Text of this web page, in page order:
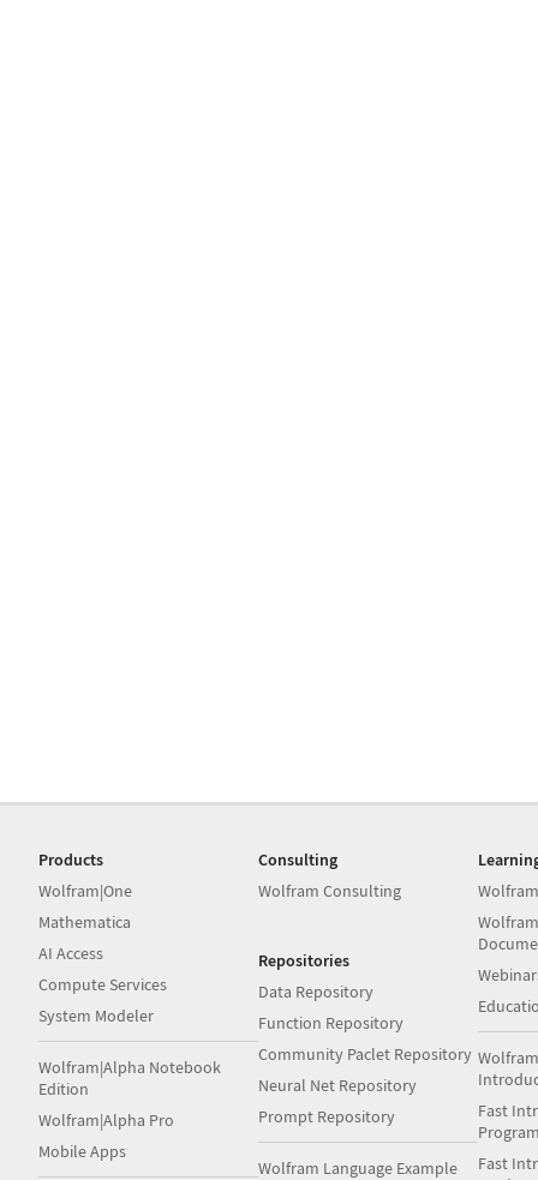
Products
Wolfram|One
Mathematica
AI Access
Compute Services
System Modeler
Wolfram|Alpha Notebook
Edition
Wolfram|Alpha Pro
Mobile Apps
Consulting
Wolfram Consulting
Repositories
Data Repository
Function Repository
Community Paclet Repository
Neural Net Repository
Prompt Repository
Wolfram Language Example
Fast
Fast